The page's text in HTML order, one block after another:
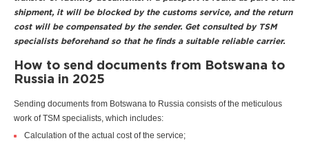
shipment, it will be blocked by the customs service, and the return
cost will be compensated by the sender. Get consulted by TSM
specialists beforehand so that he finds a suitable reliable carrier.
How to send documents from Botswana to
Russia in 2025
Sending documents from Botswana to Russia consists of the meticulous
work of TSM specialists, which includes:
Calculation of the actual cost of the service;